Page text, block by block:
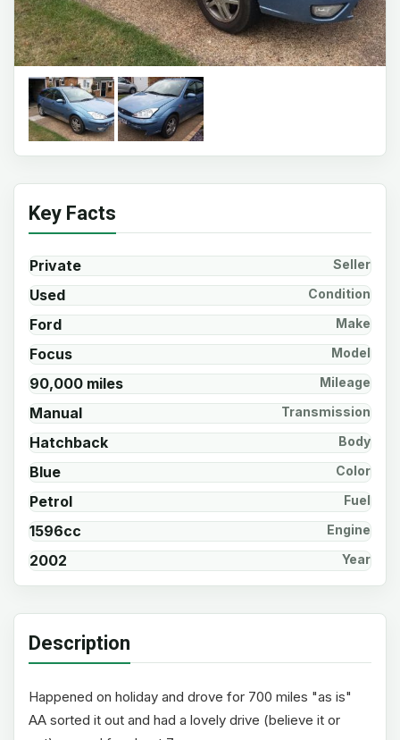
Key Facts
Private Seller
Used Condition
Ford Make
Focus Model
90,000 miles Mileage
Manual Transmission
Hatchback Body
Blue Color
Petrol Fuel
1596cc Engine
2002 Year
Description
Happened on holiday and drove for 700 miles "as is"
AA sorted it out and had a lovely drive (believe it or